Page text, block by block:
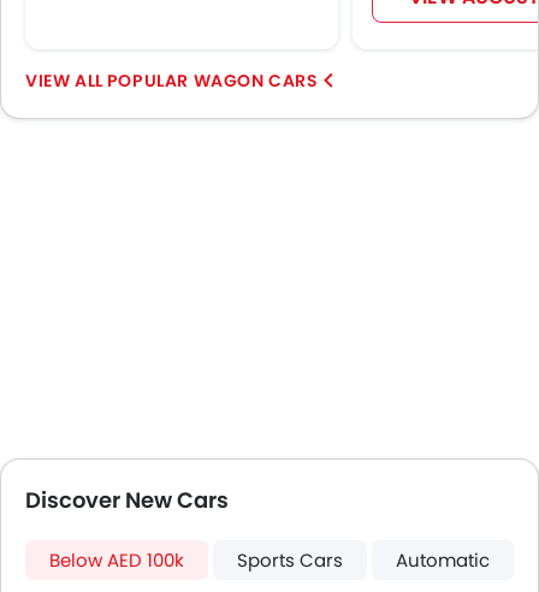
Tacho Meter
Digital Clock
Rear Camera
Fog Lights Rear
Centre Console Armrest
POPULAR WAGON CARS
Discover New Cars
Below AED 100k Sports Cars Automatic